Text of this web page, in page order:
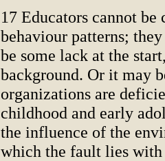
17 Educators cannot
behaviour patterns;
be some lack at the
background. Or it may
organizations are
childhood and early
the influence of the
which the fault lies